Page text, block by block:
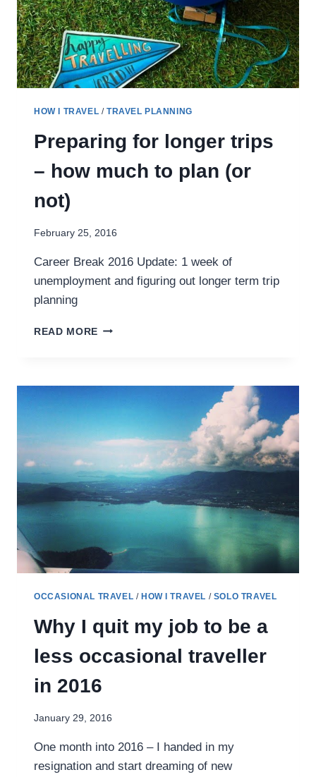
HOW I TRAVEL / TRAVEL PLANNING
Preparing for longer trips
– how much to plan (or
not)
February 25, 2016
Career Break 2016 Update: 1 week of
unemployment and figuring out longer term trip
planning
READ MORE PREPARING
–
TO
PLAN
NOT)
OCCASIONAL TRAVEL / HOW I TRAVEL / SOLO TRAVEL
Why I quit my job to be a
less occasional traveller
in 2016
January 29, 2016
One month into 2016 – I handed in my
resignation and start dreaming of new